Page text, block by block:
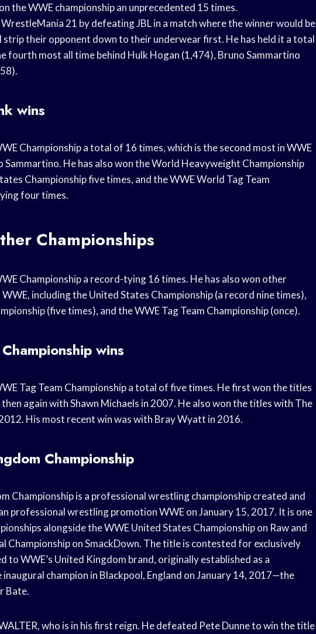
the WWE championship an unprecedented 15 times.
21 by defeating JBL in a match where the winner would be
strip their opponent down to their underwear first. He has held it a total
fourth most all time behind Hulk Hogan (1,474), Bruno Sammartino
wins
Championship a total of 16 times, which is the second most in WWE
Sammartino. He has also won the World Heavyweight Championship
Championship five times, and the WWE World Tag Team
four times.
Championships
Championship a record-tying 16 times. He has also won other
including the United States Championship (a record nine times),
(five times), and the WWE Tag Team Championship (once).
wins
Tag Team Championship a total of five times. He first won the titles
again with Shawn Michaels in 2007. He also won the titles with The
His most recent win was with Bray Wyatt in 2016.
Championship
Championship is a professional wrestling championship created and
professional wrestling promotion WWE on January 15, 2017. It is one
alongside the WWE United States Championship on Raw and
Championship on SmackDown. The title is contested for exclusively
to WWE’s United Kingdom brand, originally established as a
champion in Blackpool, England on January 14, 2017—the
Bate.
who is in his first reign. He defeated Pete Dunne to win the title